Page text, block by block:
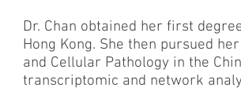
Dr. Chan obtained her first
Hong Kong. She then pursued
and Cellular Pathology in the
transcriptomic and network